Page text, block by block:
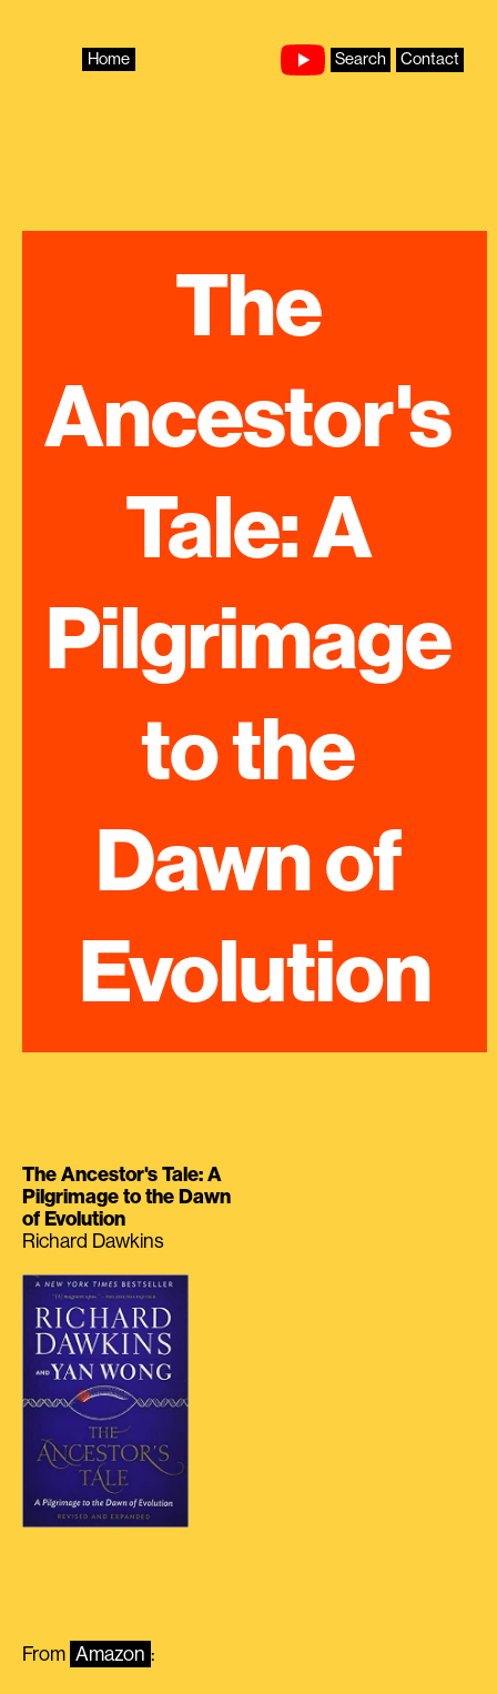
Home Search Contact
The
Ancestor's
Tale: A
Pilgrimage
to the
Dawn of
Evolution
The Ancestor's Tale: A
Pilgrimage to the Dawn
of Evolution
Richard Dawkins
From Amazon :